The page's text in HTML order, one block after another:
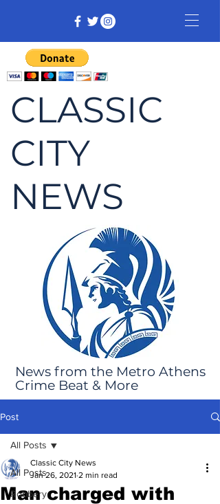
CLASSIC
CITY
NEWS
News from the Metro Athens
Crime Beat & More
Post
All Posts
Robbery
All Posts
Man charged with
Classic City News
Jan 26, 2021 2 min read